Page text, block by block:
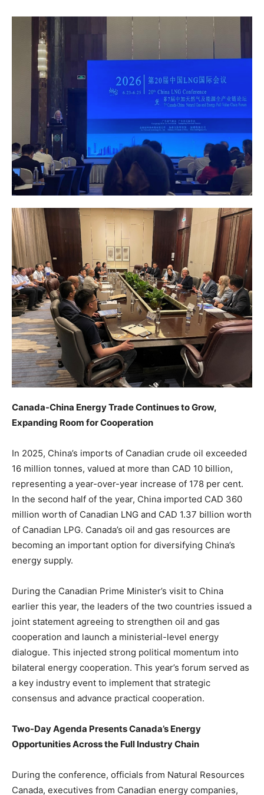
Canada-China Energy Trade Continues to Grow,
Expanding Room for Cooperation
In 2025, China’s imports of Canadian crude oil exceeded
16 million tonnes, valued at more than CAD 10 billion,
representing a year-over-year increase of 178 per cent.
In the second half of the year, China imported CAD 360
million worth of Canadian LNG and CAD 1.37 billion worth
of Canadian LPG. Canada’s oil and gas resources are
becoming an important option for diversifying China’s
energy supply.
During the Canadian Prime Minister’s visit to China
earlier this year, the leaders of the two countries issued a
joint statement agreeing to strengthen oil and gas
cooperation and launch a ministerial-level energy
dialogue. This injected strong political momentum into
bilateral energy cooperation. This year’s forum served as
a key industry event to implement that strategic
consensus and advance practical cooperation.
Two-Day Agenda Presents Canada’s Energy
Opportunities Across the Full Industry Chain
During the conference, officials from Natural Resources
Canada, executives from Canadian energy companies,